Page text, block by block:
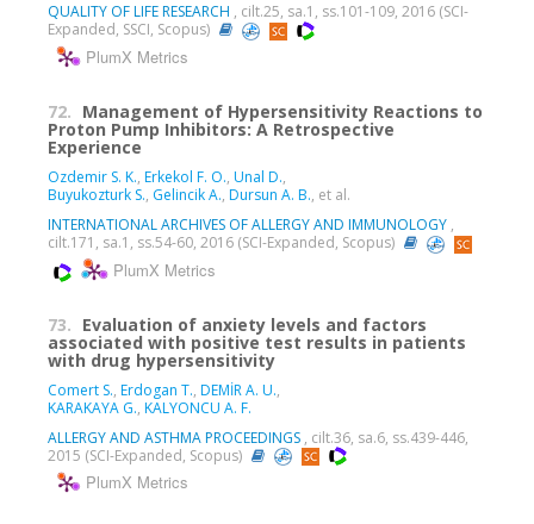
QUALITY OF LIFE RESEARCH , cilt.25, sa.1, ss.101-109, 2016 (SCI-
Expanded, SSCI, Scopus)
PlumX Metrics
72. Management of Hypersensitivity Reactions to
Proton Pump Inhibitors: A Retrospective
Experience
Ozdemir S. K., Erkekol F. O., Unal D.,
Buyukozturk S., Gelincik A., Dursun A. B., et al.
INTERNATIONAL ARCHIVES OF ALLERGY AND IMMUNOLOGY ,
cilt.171, sa.1, ss.54-60, 2016 (SCI-Expanded, Scopus)
PlumX Metrics
73. Evaluation of anxiety levels and factors
associated with positive test results in patients
with drug hypersensitivity
Comert S., Erdogan T., DEMİR A. U.,
KARAKAYA G., KALYONCU A. F.
ALLERGY AND ASTHMA PROCEEDINGS , cilt.36, sa.6, ss.439-446,
2015 (SCI-Expanded, Scopus)
PlumX Metrics